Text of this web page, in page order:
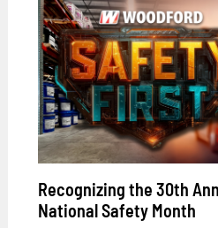
Recognizing the 30th
National Safety Month